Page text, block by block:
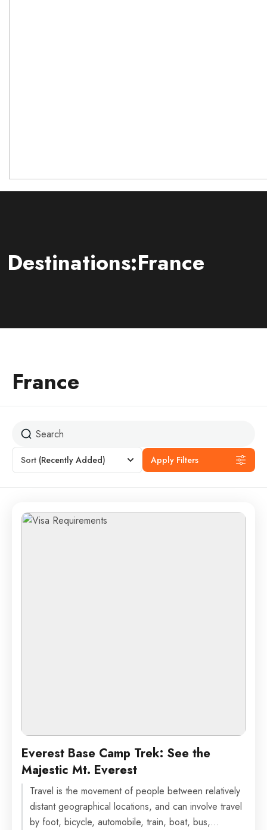
Destinations:France
France
Sort (Recently Added) Apply Filters
Everest Base Camp Trek: See the
Majestic Mt. Everest
Travel is the movement of people between relatively
distant geographical locations, and can involve travel
by foot, bicycle, automobile, train, boat, bus,